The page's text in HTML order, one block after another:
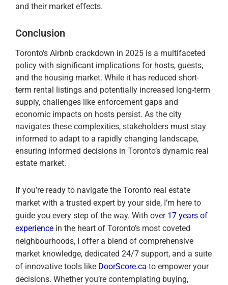
and their market effects.
Conclusion
Toronto’s Airbnb crackdown in 2025 is a multifaceted
policy with significant implications for hosts, guests,
and the housing market. While it has reduced short-
term rental listings and potentially increased long-term
supply, challenges like enforcement gaps and
economic impacts on hosts persist. As the city
navigates these complexities, stakeholders must stay
informed to adapt to a rapidly changing landscape,
ensuring informed decisions in Toronto’s dynamic real
estate market.
If you’re ready to navigate the Toronto real estate
market with a trusted expert by your side, I’m here to
guide you every step of the way. With over 17 years of
experience in the heart of Toronto’s most coveted
neighbourhoods, I offer a blend of comprehensive
market knowledge, dedicated 24/7 support, and a suite
of innovative tools like DoorScore.ca to empower your
decisions. Whether you’re contemplating buying,